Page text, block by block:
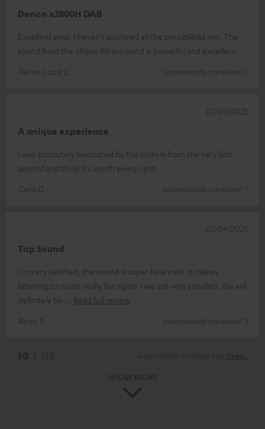
Denon x2800H DAB
Excellent amp. I haven't explored all the possibilities yet. The
sound from the ultima 40 surround is powerful and excellent.
Pierre-Louis G.
(automatically translated *)
A unique experience
I was absolutely fascinated by the system from the very first
second and think it's worth every cent.
Gero D.
(automatically translated *)
03/09/2025
Top Sound
I'm very satisfied, the sound is super balanced. It makes
listening to music really fun again - we are very satisfied. We will
definitely be
Read full review
Rene T.
(automatically translated *)
02/09/2025